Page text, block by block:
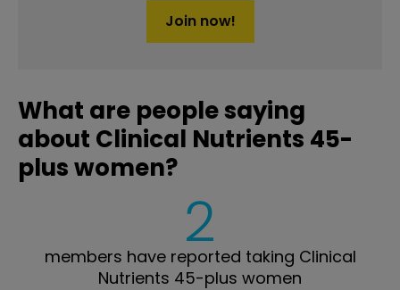
Join now!
What are people saying
about Clinical Nutrients 45-
plus women?
2
members have reported taking Clinical
Nutrients 45-plus women